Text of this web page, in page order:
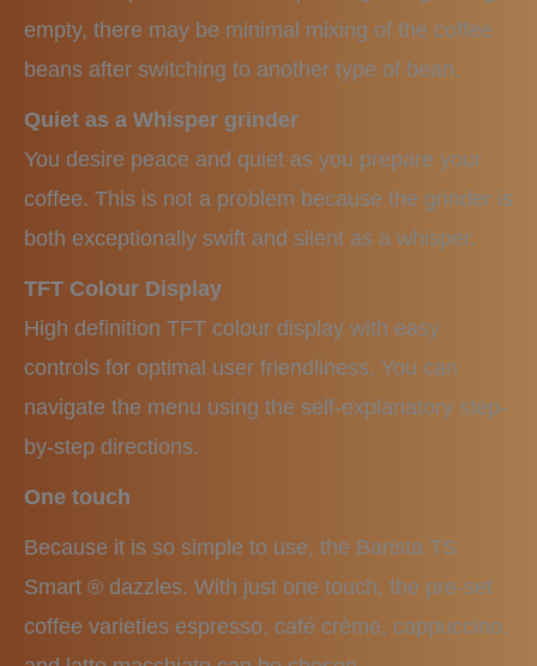
empty, there may be minimal mixing of the coffee
beans after switching to another type of bean.
Quiet as a Whisper grinder
You desire peace and quiet as you prepare your
coffee. This is not a problem because the grinder is
both exceptionally swift and silent as a whisper.
TFT Colour Display
High definition TFT colour display with easy
controls for optimal user friendliness. You can
navigate the menu using the self-explanatory step-
by-step directions.
One touch
Because it is so simple to use, the Barista TS
Smart ® dazzles. With just one touch, the pre-set
coffee varieties espresso, café crème, cappuccino,